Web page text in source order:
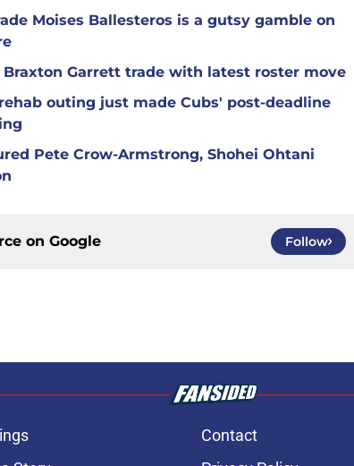
Moises Ballesteros is a gutsy gamble on
Garrett trade with latest roster move
outing just made Cubs' post-deadline
Pete Crow-Armstrong, Shohei Ohtani
on Google Follow
Contact